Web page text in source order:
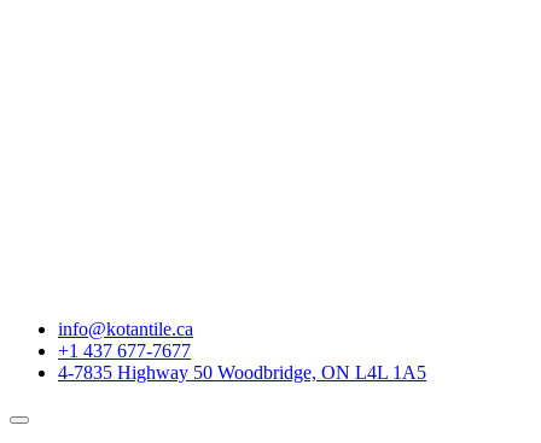
info@kotantile.ca
+1 437 677-7677
4-7835 Highway 50 Woodbridge, ON L4L 1A5